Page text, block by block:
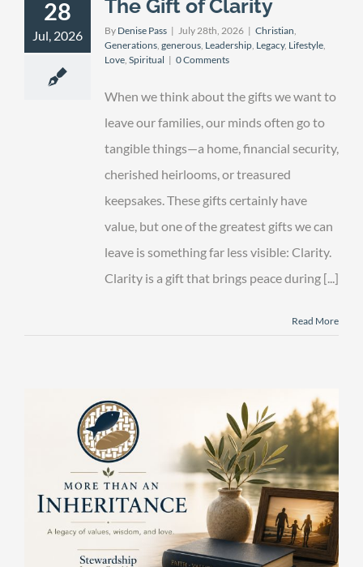
28
Jul, 2026
The Gift of Clarity
By Denise Pass | July 28th, 2026 | Christian
Generations generous Leadership Legacy, Lifestyle
Love Spiritual | 0 Comments
When we think about the gifts we want to
leave our families, our minds often go to
tangible things—a home, financial security,
cherished heirlooms, or treasured
keepsakes. These gifts certainly have
value, but one of the greatest gifts we can
leave is something far less visible: Clarity.
Clarity is a gift that brings peace during [...]
Read More